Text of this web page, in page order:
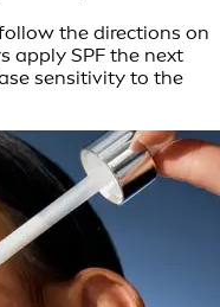
the directions on
apply SPF the next
sensitivity to the